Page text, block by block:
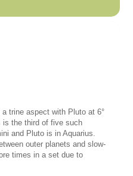
a trine aspect with Pluto at 6°
is the third of five such
and Pluto is in Aquarius.
outer planets and slow-
times in a set due to